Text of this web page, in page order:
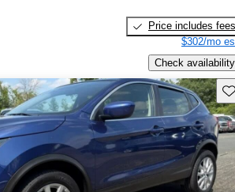
Price includes fees
$302/mo
Check availability